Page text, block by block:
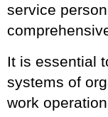
service
It is essential
systems of
work